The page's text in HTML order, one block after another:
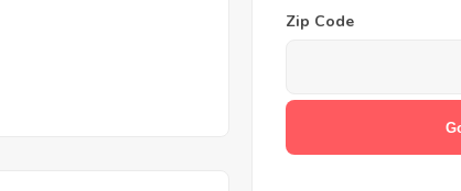
Zip Code